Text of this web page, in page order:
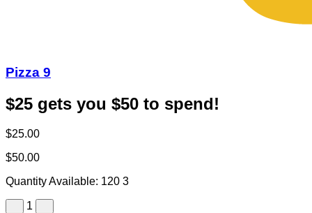
Pizza 9
$25 gets you $50 to spend!
$25.00
$50.00
Quantity Available: 120 3
1